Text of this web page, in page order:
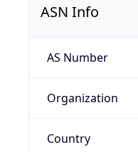
ASN Info
AS Number
Organization
Country